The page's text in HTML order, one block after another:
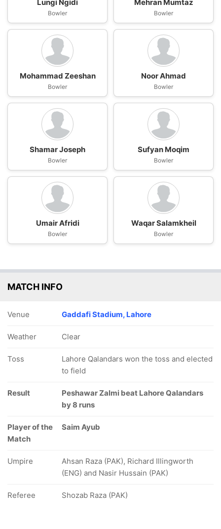
Lungi Ngidi
Bowler
Mehran Mumtaz
Bowler
Mohammad Zeeshan
Bowler
Noor Ahmad
Bowler
Shamar Joseph
Bowler
Sufyan Moqim
Bowler
Umair Afridi
Bowler
Waqar Salamkheil
Bowler
MATCH INFO
Venue Gaddafi Stadium, Lahore
Weather Clear
Toss
Lahore Qalandars won the toss and elected
to field
Result
Peshawar Zalmi beat Lahore Qalandars
by 8 runs
Player of the
Match
Saim Ayub
Umpire
Ahsan Raza (PAK), Richard Illingworth
(ENG) and Nasir Hussain (PAK)
Referee Shozab Raza (PAK)